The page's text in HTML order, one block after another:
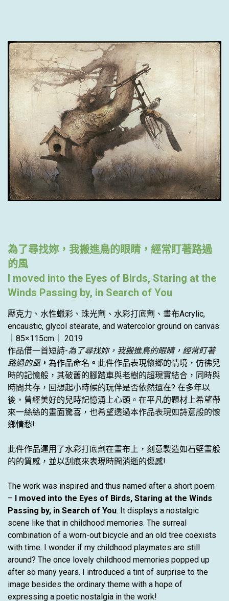
為了尋找妳，我搬進鳥的眼睛，經常盯著路過
的風
I moved into the Eyes of Birds, Staring at the
Winds Passing by, in Search of You
壓克力、水性蠟彩、珠光劑、水彩打底劑、畫布Acrylic,
encaustic, glycol stearate, and watercolor ground on canvas
｜85×115cm｜ 2019
作品借一首短詩-為了尋找妳，我搬進鳥的眼睛，經常盯著
路過的風， 為作品命名 。 此件作品表現懷鄉的情境，仿彿兒
時的記憶般，其破舊的腳踏車與老樹的超現實結合，同時與
時間共存，回想起小時候的玩伴是否依然還在? 在多年以
後，曾經美好的兒時記憶湧上心頭。在平凡的題材上希望帶
來一絲絲的畫面驚喜，也希望透過本作品表現如詩意般的懷
鄉情愁!
此件作品運用了水彩打底劑在畫布上，刻意製造如石壁畫般
的的質感，並以刮痕來表現時間消逝的傷感!
The work was inspired and thus named after a short poem
– I moved into the Eyes of Birds, Staring at the Winds
Passing by, in Search of You. It displays a nostalgic
scene like that in childhood memories. The surreal
combination of a worn-out bicycle and an old tree coexists
with time. I wonder if my childhood playmates are still
around? The once lovely childhood memories popped up
after so many years. I introduced a tint of surprise to the
image besides the ordinary theme with a hope of
expressing a poetic nostalgia in the work!